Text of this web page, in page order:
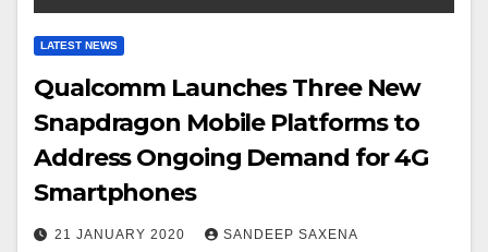
LATEST NEWS
Qualcomm Launches Three New
Snapdragon Mobile Platforms to
Address Ongoing Demand for 4G
Smartphones
21 JANUARY 2020 SANDEEP SAXENA